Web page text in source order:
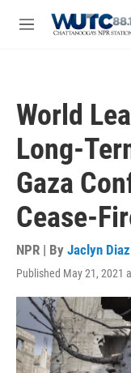
M
World
Long-
Gaza
Cease-
NPR | By Jaclyn Diaz
Published May 21, 2021